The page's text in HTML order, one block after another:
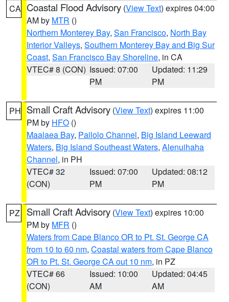
CA Coastal Flood Advisory (View Text) expires 04:00
AM by MTR ()
Northern Monterey Bay, San Francisco, North Bay
Interior Valleys, Southern Monterey Bay and Big Sur
Coast, San Francisco Bay Shoreline, in CA
VTEC# 8 (CON) Issued: 07:00
PM
Updated: 11:29
PM
PH Small Craft Advisory (View Text) expires 11:00
PM by HFO ()
Maalaea Bay, Pailolo Channel, Big Island Leeward
Waters, Big Island Southeast Waters, Alenuihaha
Channel, in PH
VTEC# 32
(CON)
Issued: 07:00
PM
Updated: 08:12
PM
PZ Small Craft Advisory (View Text) expires 10:00
PM by MFR ()
Waters from Cape Blanco OR to Pt. St. George CA
from 10 to 60 nm, Coastal waters from Cape Blanco
OR to Pt. St. George CA out 10 nm, in PZ
VTEC# 66
(CON)
Issued: 10:00
AM
Updated: 04:45
AM